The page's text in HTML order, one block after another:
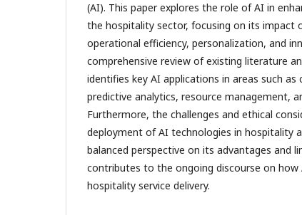
(AI). This paper explores the role of AI in
the hospitality sector, focusing on its impact
operational efficiency, personalization, and
comprehensive review of existing literature
identifies key AI applications in areas such
predictive analytics, resource management,
Furthermore, the challenges and ethical
deployment of AI technologies in hospitality
balanced perspective on its advantages and
contributes to the ongoing discourse on
hospitality service delivery.